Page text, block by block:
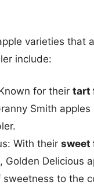
varieties that
include:
for their tart
Smith
With their sweet
, Golden Delicious
sweetness to the